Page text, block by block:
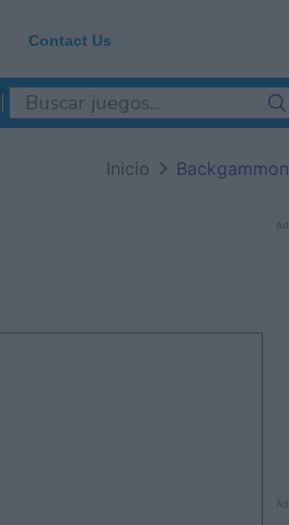
Contact Us
Inicio Backgammon
Ad
Ad